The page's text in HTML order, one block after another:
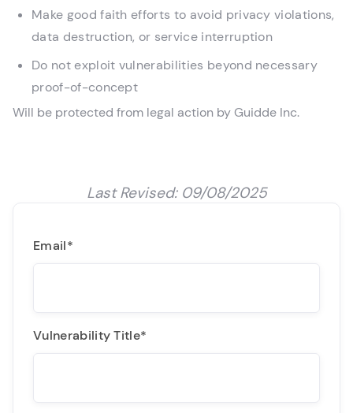
Make good faith efforts to avoid privacy violations,
data destruction, or service interruption
Do not exploit vulnerabilities beyond necessary
proof-of-concept
Will be protected from legal action by Guidde Inc.
Last Revised: 09/08/2025
Email*
Vulnerability Title*